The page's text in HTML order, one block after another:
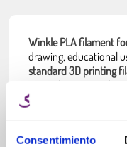
Consentimiento
Winkle PLA filament
drawing, educational
standard 3D printing
manual extrusion
structures directly in
This type of filament is
multi-color packs
,